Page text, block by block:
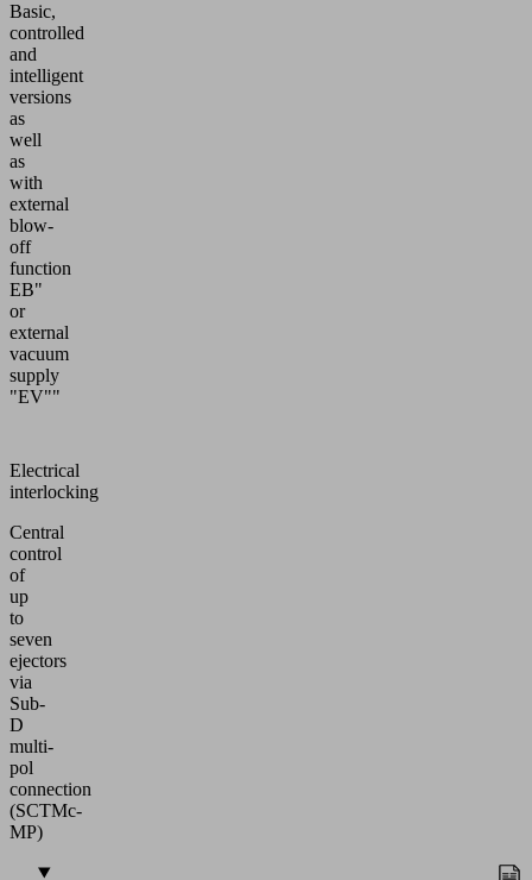
Basic,
controlled
and
intelligent
versions
as
well
as
with
external
blow-
off
function
EB"
or
external
vacuum
supply
"EV""
Electrical
interlocking
Central
control
of
up
to
seven
ejectors
via
Sub-
D
multi-
pol
connection
(SCTMc-
MP)